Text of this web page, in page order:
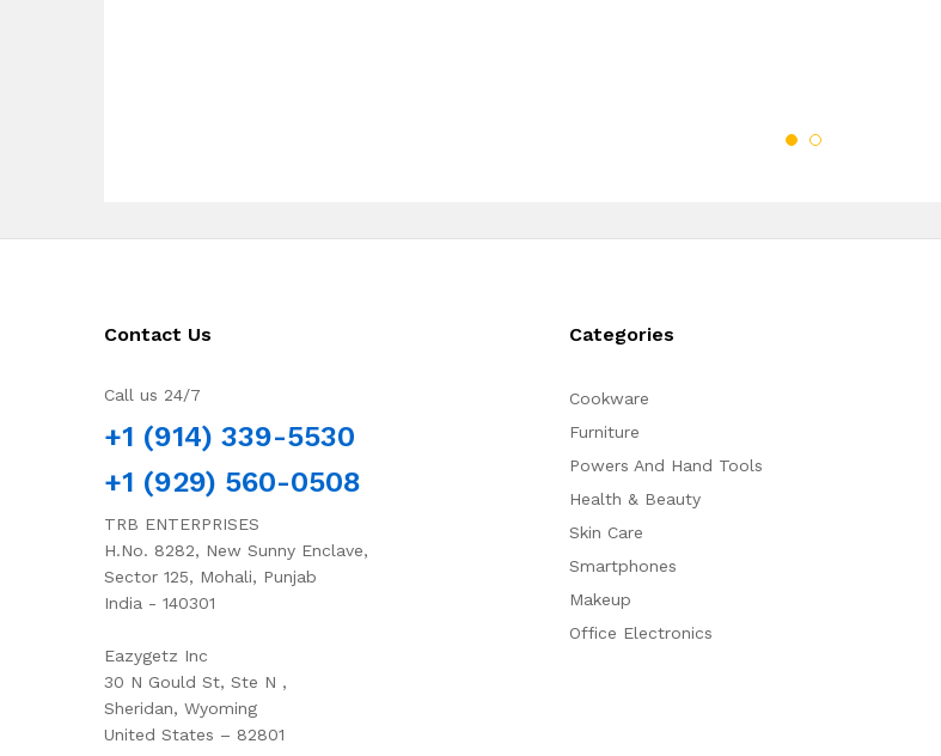
Contact Us
Call us 24/7
+1 (914) 339-5530
+1 (929) 560-0508
TRB ENTERPRISES
H.No. 8282, New Sunny Enclave,
Sector 125, Mohali, Punjab
India - 140301
Eazygetz Inc
30 N Gould St, Ste N ,
Sheridan, Wyoming
United States – 82801
Categories
Cookware
Furniture
Powers And Hand Tools
Health & Beauty
Skin Care
Smartphones
Makeup
Office Electronics